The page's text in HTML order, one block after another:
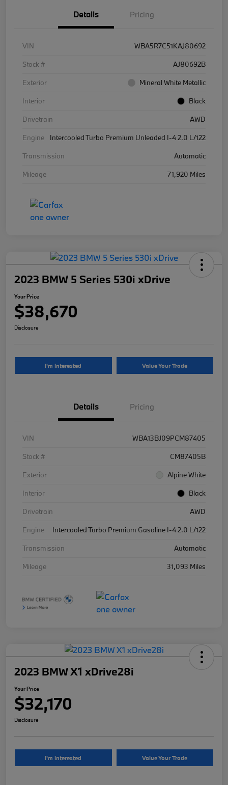
Details Pricing
VIN
WBA5R7C51KAJ80692
Stock #
AJ80692B
Exterior
Mineral White Metallic
Interior
Black
Drivetrain
AWD
Engine
Intercooled Turbo Premium Unleaded I-4 2.0 L/122
Transmission
Automatic
Mileage
71,920 Miles
2023 BMW 5 Series 530i xDrive
Your Price
$38,670
Disclosure
I'm Interested Value Your Trade
Details Pricing
VIN
WBA13BJ09PCM87405
Stock #
CM87405B
Exterior
Alpine White
Interior
Black
Drivetrain
AWD
Engine
Intercooled Turbo Premium Gasoline I-4 2.0 L/122
Transmission
Automatic
Mileage
31,093 Miles
2023 BMW X1 xDrive28i
Your Price
$32,170
Disclosure
I'm Interested Value Your Trade